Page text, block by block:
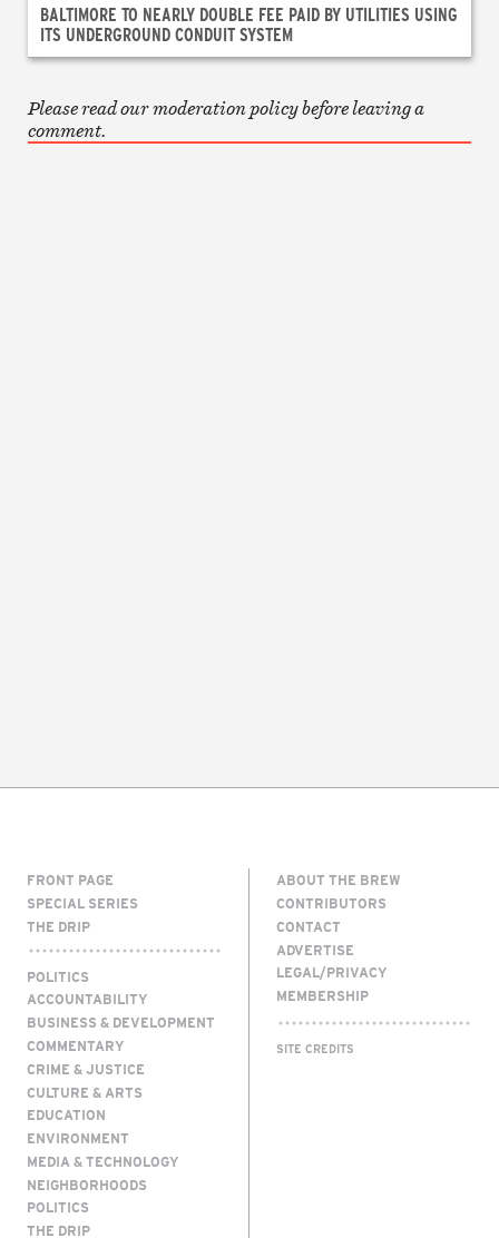
BALTIMORE TO NEARLY DOUBLE FEE PAID BY UTILITIES USING
ITS UNDERGROUND CONDUIT SYSTEM
Please read our moderation policy before leaving a
comment.
FRONT PAGE
SPECIAL SERIES
THE DRIP
POLITICS
ACCOUNTABILITY
BUSINESS & DEVELOPMENT
COMMENTARY
CRIME & JUSTICE
CULTURE & ARTS
EDUCATION
ENVIRONMENT
MEDIA & TECHNOLOGY
NEIGHBORHOODS
POLITICS
THE DRIP
ABOUT THE BREW
CONTRIBUTORS
CONTACT
ADVERTISE
LEGAL/PRIVACY
MEMBERSHIP
SITE CREDITS